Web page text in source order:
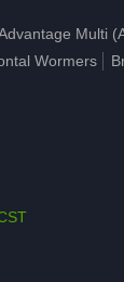
Multi
Wormers